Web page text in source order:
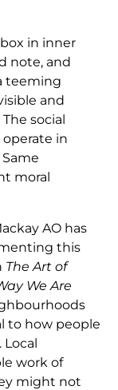
in inner
note, and
teeming
and
social
in
moral
AO has
this
The Art of
We Are
to how people
Local
work of
might not